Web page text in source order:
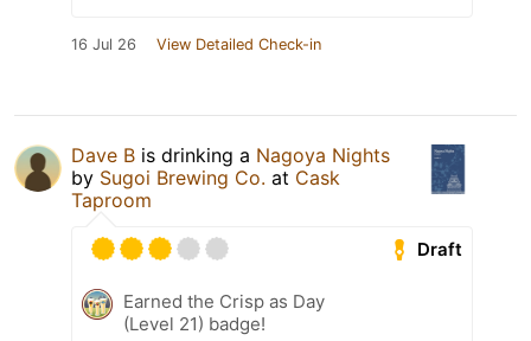
16 Jul 26 View Detailed Check-in
Dave B is drinking a Nagoya Nights
by Sugoi Brewing Co. at Cask
Taproom
Draft
Earned the Crisp as Day
(Level 21) badge!